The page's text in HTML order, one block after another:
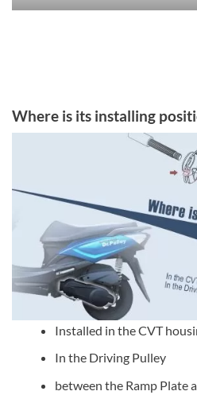
Where is its installing
Installed in the CVT
In the Driving Pulley
between the Ramp Plate